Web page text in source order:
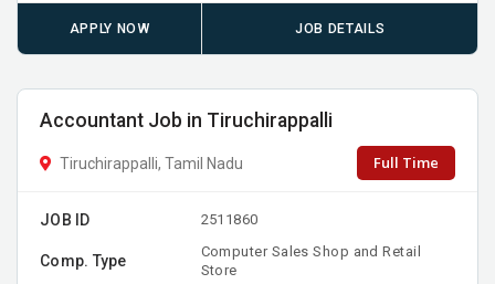
APPLY NOW JOB DETAILS
Accountant Job in Tiruchirappalli
Tiruchirappalli, Tamil Nadu Full Time
JOB ID 2511860
Comp. Type
Computer Sales Shop and Retail
Store